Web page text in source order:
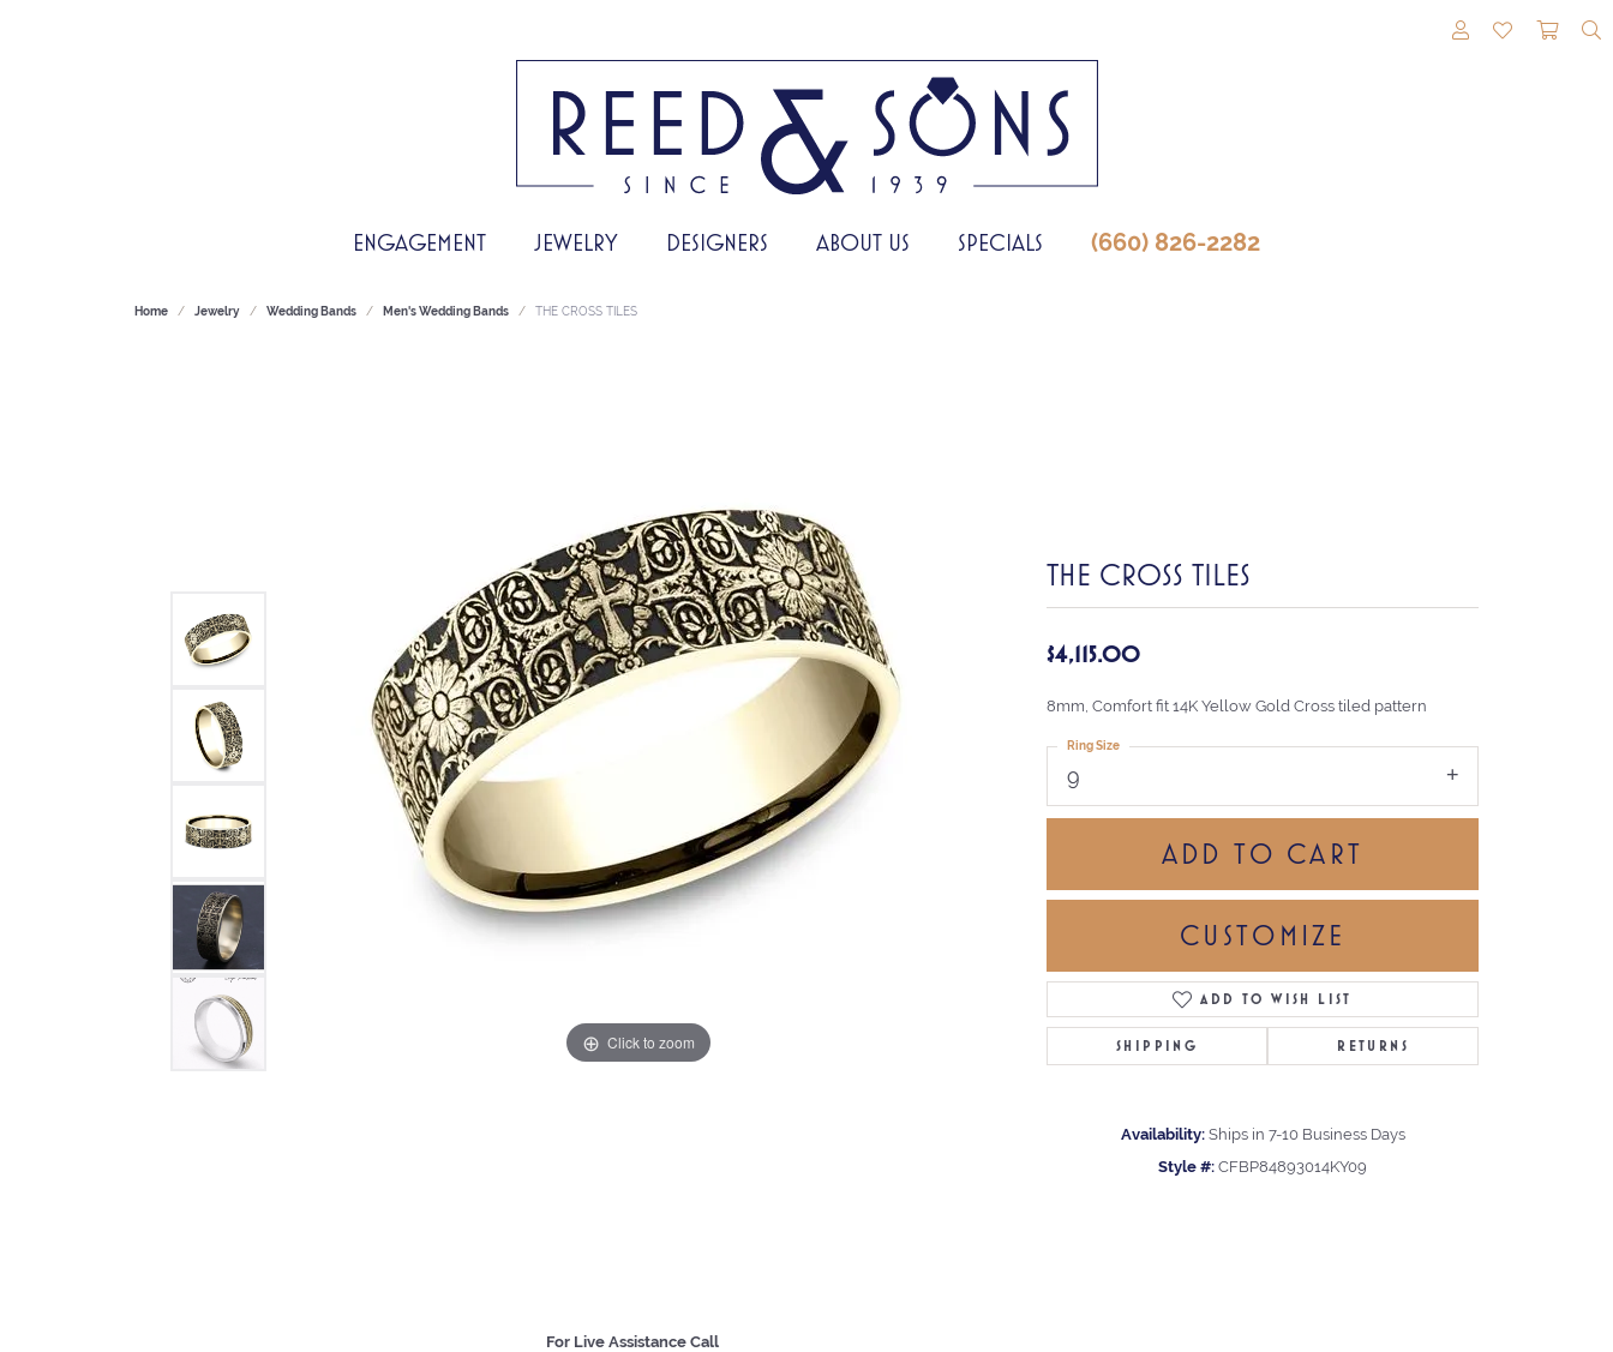
TOGGLE MY
TOGGLE
ENGAGEMENT JEWELRY DESIGNERS ABOUT US SPECIALS (660) 826-2282
Home Jewelry Wedding Bands Men's Wedding Bands THE CROSS TILES
Click to zoom Click to zoom
For Live Assistance Call
THE CROSS TILES
$4,115.00
8mm, Comfort fit 14K Yellow Gold Cross tiled pattern
9
Ring Size
ADD TO CART
CUSTOMIZE
ADD TO WISH LIST
SHIPPING RETURNS
Availability: Ships in 7-10 Business Days
Style #: CFBP84893014KY09